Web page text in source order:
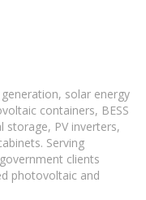
solar energy
containers, BESS
storage, PV inverters,
Serving
clients
photovoltaic and